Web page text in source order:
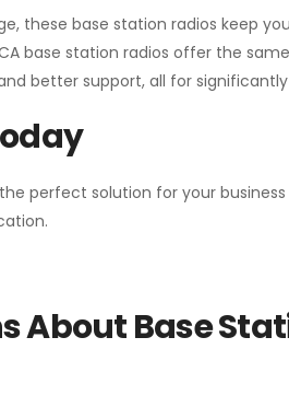
these base station radios keep
base station radios offer the
better support, all for significantly
perfect solution for your
About Base